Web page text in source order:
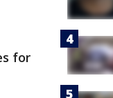
for